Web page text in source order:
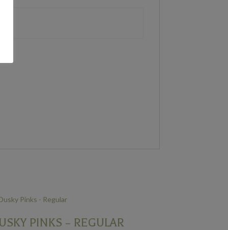
PINKS – REGULAR